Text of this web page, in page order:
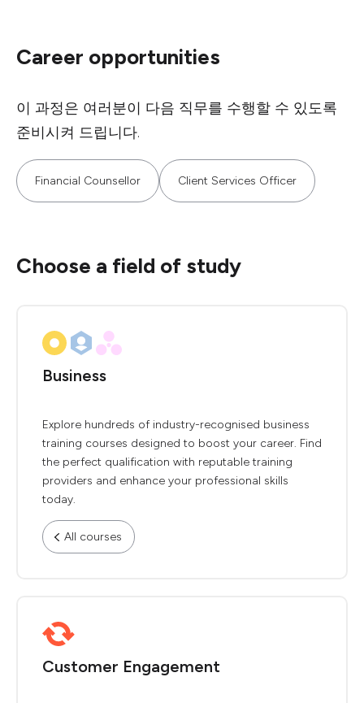
Career opportunities
이 과정은 여러분이 다음 직무를 수행할 수 있도록
준비시켜 드립니다.
Financial Counsellor Client Services Officer
Choose a field of study
Business
Explore hundreds of industry-recognised business
training courses designed to boost your career. Find
the perfect qualification with reputable training
providers and enhance your professional skills
today.
All courses
Customer Engagement